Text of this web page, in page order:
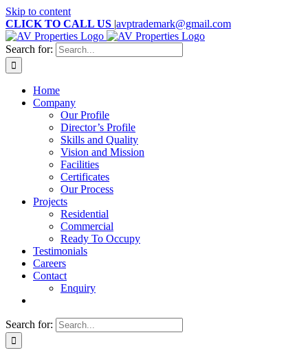
Skip to content
CLICK TO CALL US |avptrademark@gmail.com
Search for:
Home
Company
Our Profile
Director’s Profile
Skills and Quality
Vision and Mission
Facilities
Certificates
Our Process
Projects
Residential
Commercial
Ready To Occupy
Testimonials
Careers
Contact
Enquiry
Search for: